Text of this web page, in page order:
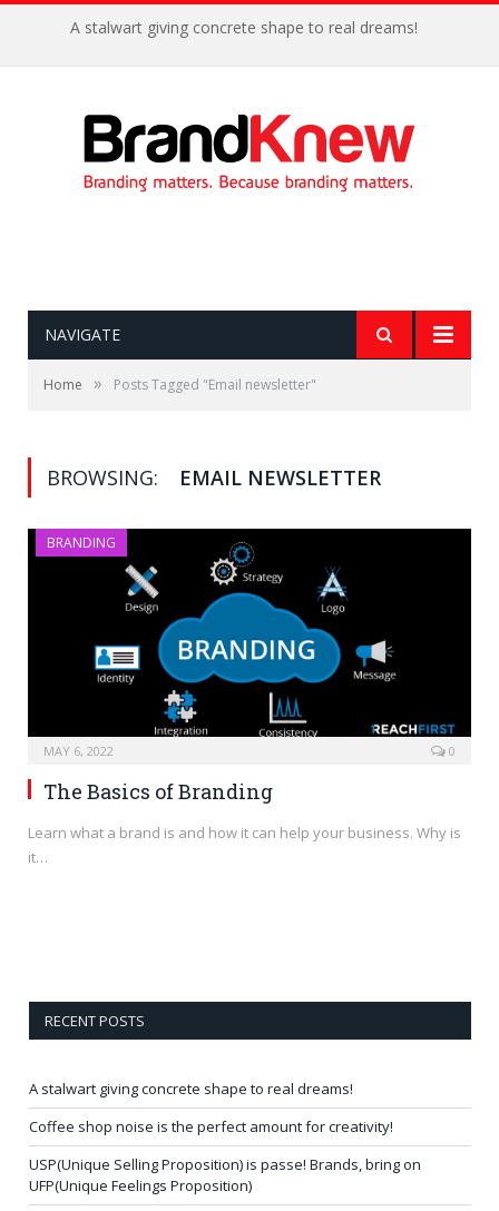
A stalwart giving concrete shape to real dreams!
NAVIGATE
Home » Posts Tagged "Email newsletter"
BROWSING: EMAIL NEWSLETTER
BRANDING
MAY 6, 2022 0
The Basics of Branding
Learn what a brand is and how it can help your business. Why is
it…
RECENT POSTS
A stalwart giving concrete shape to real dreams!
Coffee shop noise is the perfect amount for creativity!
USP(Unique Selling Proposition) is passe! Brands, bring on
UFP(Unique Feelings Proposition)